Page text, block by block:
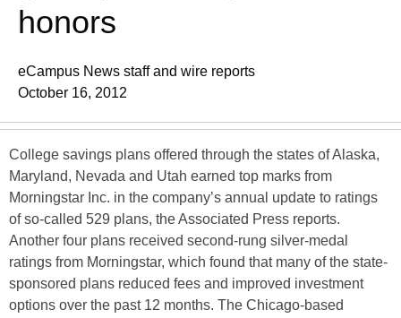
honors
eCampus News staff and wire reports
October 16, 2012
College savings plans offered through the states of Alaska,
Maryland, Nevada and Utah earned top marks from
Morningstar Inc. in the company’s annual update to ratings
of so-called 529 plans, the Associated Press reports.
Another four plans received second-rung silver-medal
ratings from Morningstar, which found that many of the state-
sponsored plans reduced fees and improved investment
options over the past 12 months. The Chicago-based